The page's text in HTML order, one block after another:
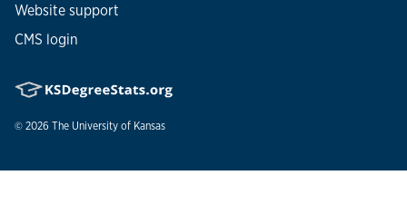
Website support
CMS login
© 2026 The University of Kansas